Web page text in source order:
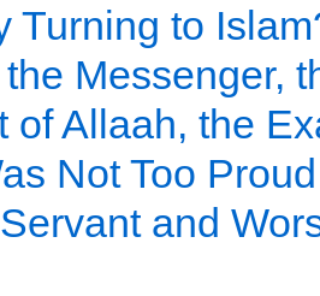
Turning to
Messenger,
of Allaah, the
Not Too
and